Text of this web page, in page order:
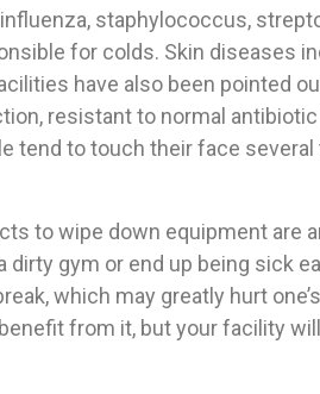
staphylococcus,
for colds. Skin diseases
have also been pointed
resistant to normal
tend to touch their face
to wipe down equipment are
gym or end up being sick
which may greatly hurt
from it, but your facility